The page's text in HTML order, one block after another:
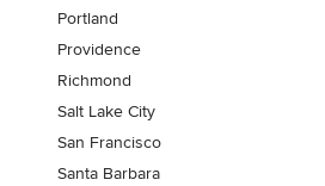
Portland
Providence
Richmond
Salt Lake City
San Francisco
Santa Barbara